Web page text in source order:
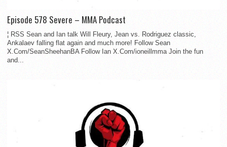
Episode 578 Severe – MMA Podcast
¦ RSS Sean and Ian talk Will Fleury, Jean vs. Rodriguez classic,
Ankalaev falling flat again and much more! Follow Sean
X.Com/SeanSheehanBA Follow Ian X.Com/ioneillmma Join the fun
and...